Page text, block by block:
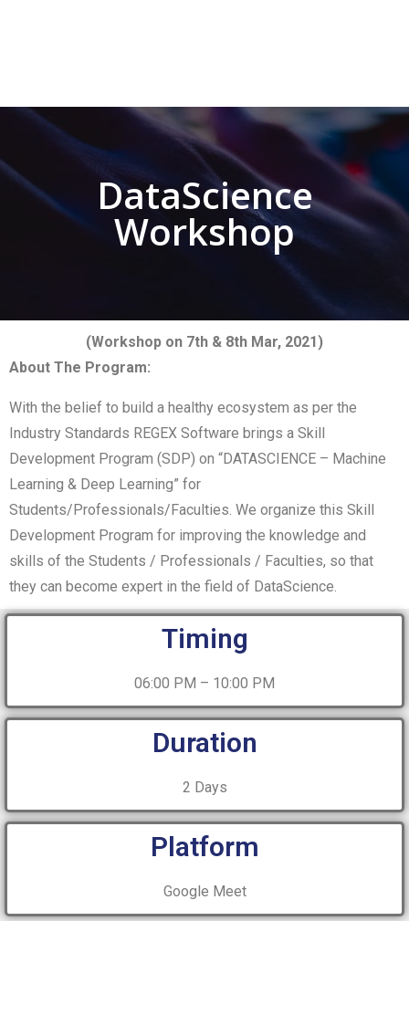
DataScience
Workshop
(Workshop on 7th & 8th Mar, 2021)
About The Program:
With the belief to build a healthy ecosystem as per the
Industry Standards REGEX Software brings a Skill
Development Program (SDP) on “DATASCIENCE – Machine
Learning & Deep Learning” for
Students/Professionals/Faculties. We organize this Skill
Development Program for improving the knowledge and
skills of the Students / Professionals / Faculties, so that
they can become expert in the field of DataScience.
Timing
06:00 PM – 10:00 PM
Duration
2 Days
Platform
Google Meet